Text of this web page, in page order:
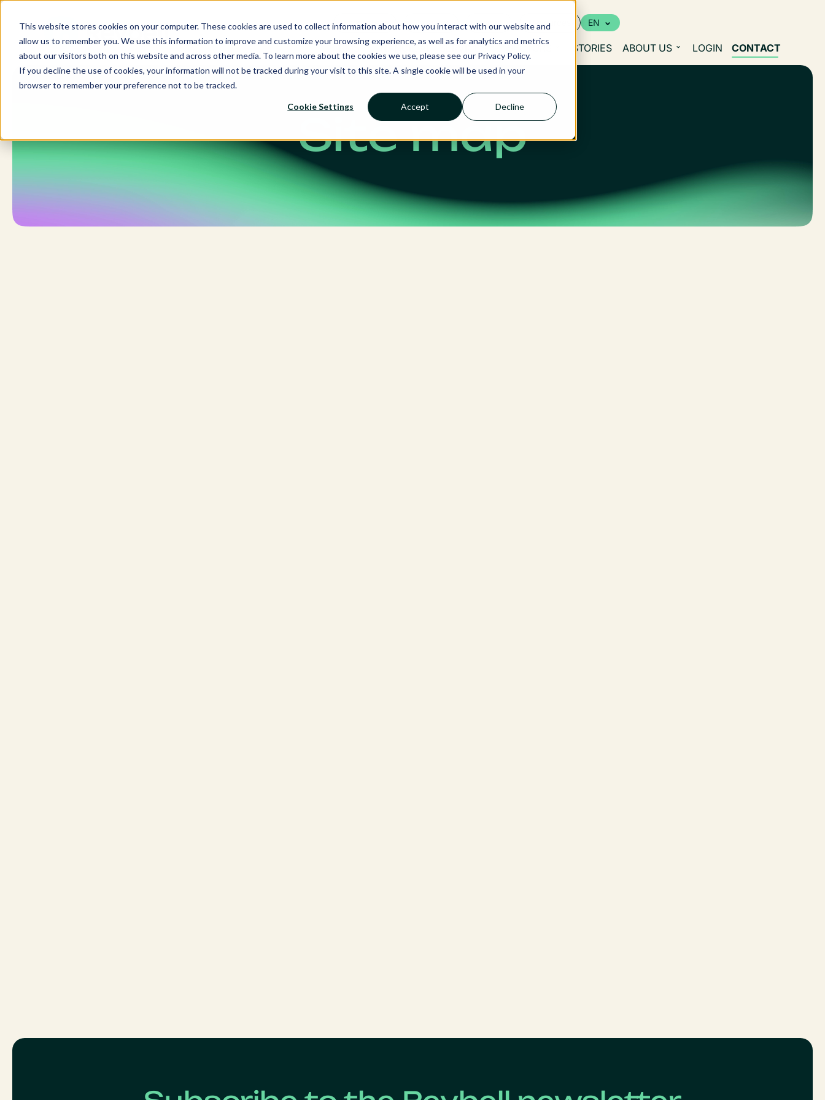
This website stores cookies on your computer. These cookies are used to collect information about how you interact with our website and
allow us to remember you. We use this information to improve and customize your browsing experience, as well as for analytics and metrics
about our visitors both on this website and across other media. To learn more about the cookies we use, please see our Privacy Policy.
If you decline the use of cookies, your information will not be tracked during your visit to this site. A single cookie will be used in your
browser to remember your preference not to be tracked.
Cookie Settings Accept Decline
Skip
content
Ecosystem Calendar Insight Resources EN
RMS NANCIE AI SERVICES SECTORS STORIES ABOUT US LOGIN CONTACT
Site map